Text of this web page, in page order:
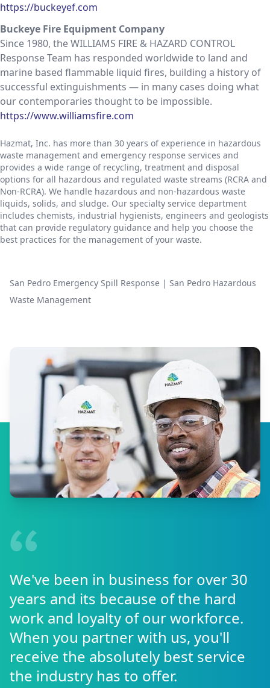
https://buckeyef.com
Buckeye Fire Equipment Company
Since 1980, the WILLIAMS FIRE & HAZARD CONTROL
Response Team has responded worldwide to land and
marine based flammable liquid fires, building a history of
successful extinguishments — in many cases doing what
our contemporaries thought to be impossible.
https://www.williamsfire.com
Hazmat, Inc. has more than 30 years of experience in hazardous
waste management and emergency response services and
provides a wide range of recycling, treatment and disposal
options for all hazardous and regulated waste streams (RCRA and
Non-RCRA). We handle hazardous and non-hazardous waste
liquids, solids, and sludge. Our specialty service department
includes chemists, industrial hygienists, engineers and geologists
that can provide regulatory guidance and help you choose the
best practices for the management of your waste.
San Pedro Emergency Spill Response | San Pedro Hazardous
Waste Management
We've been in business for over 30
years and its because of the hard
work and loyalty of our workforce.
When you partner with us, you'll
receive the absolutely best service
the industry has to offer.